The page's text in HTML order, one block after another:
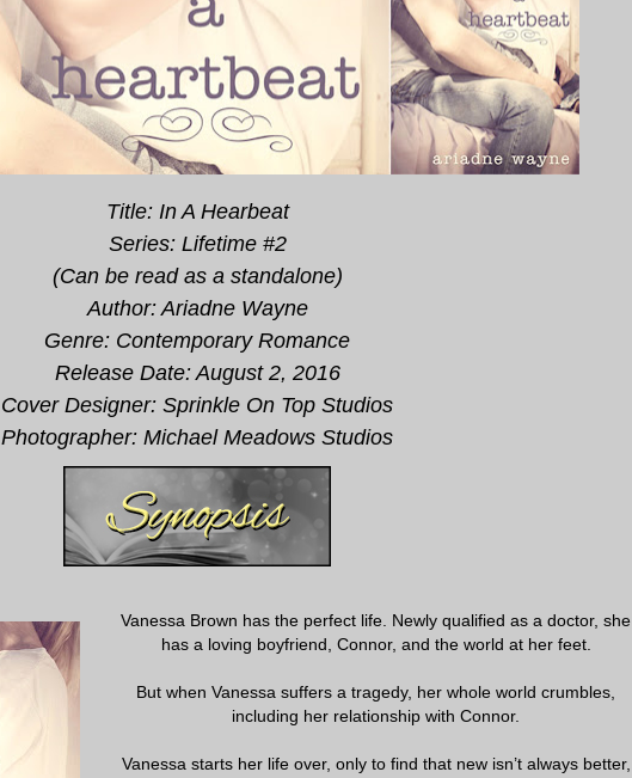
Title: In A Hearbeat
Series: Lifetime #2
(Can be read as a standalone)
Author: Ariadne Wayne
Genre: Contemporary Romance
Release Date: August 2, 2016
Cover Designer: Sprinkle On Top Studios
Photographer: Michael Meadows Studios
Vanessa Brown has the perfect life. Newly qualified as a doctor, she
has a loving boyfriend, Connor, and the world at her feet.
But when Vanessa suffers a tragedy, her whole world crumbles,
including her relationship with Connor.
Vanessa starts her life over, only to find that new isn’t always better,